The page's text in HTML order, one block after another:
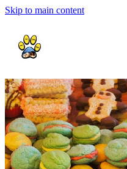
Skip to main content
shop
contact